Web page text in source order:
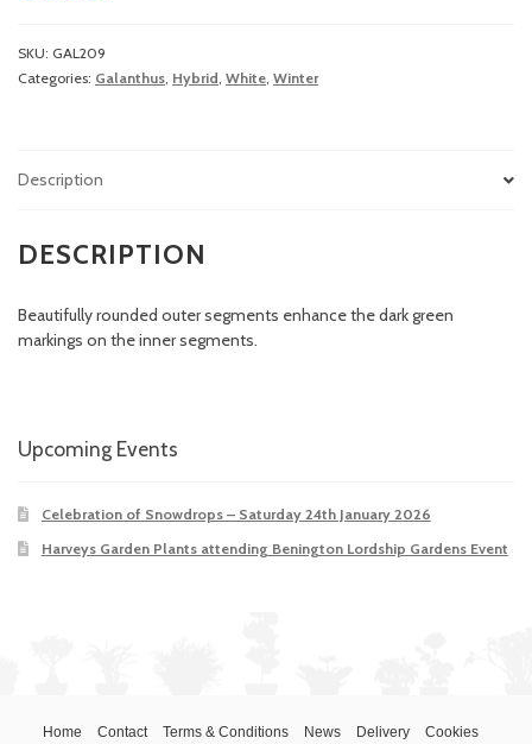
SKU: GAL209
Categories: Galanthus Hybrid White Winter
Description
DESCRIPTION
Beautifully rounded outer segments enhance the dark green
markings on the inner segments.
Upcoming Events
Celebration of Snowdrops – Saturday 24th January 2026
Harveys Garden Plants attending Benington Lordship Gardens Event
Home Contact Terms & Conditions News Delivery Cookies